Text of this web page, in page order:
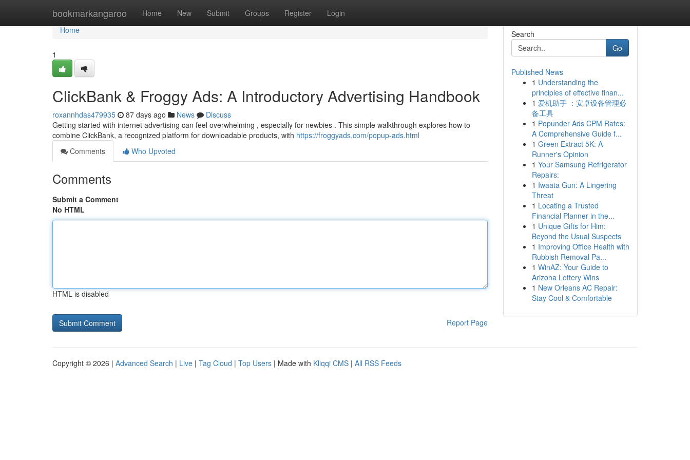
bookmarkangaroo Home New Submit Groups Register Login
Home
Home
1
ClickBank & Froggy Ads: A Introductory Advertising Handbook
roxannhdas479935 87 days ago News
Discuss
Getting started with internet advertising can feel overwhelming , especially for newbies . This simple walkthrough explores how to
combine ClickBank, a recognized platform for downloadable products, with https://froggyads.com/popup-ads.html
Comments
Who Upvoted
Comments
Submit a Comment
No HTML
HTML is disabled
Report Page
Search
Go
Published News
1 Understanding the
principles of effective finan...
1 爱机助手 ：安卓设备管理必
备工具
1 Popunder Ads CPM Rates:
A Comprehensive Guide f...
1 Green Extract 5K: A
Runner's Opinion
1 Your Samsung Refrigerator
Repairs:
1 Iwaata Gun: A Lingering
Threat
1 Locating a Trusted
Financial Planner in the...
1 Unique Gifts for Him:
Beyond the Usual Suspects
1 Improving Office Health with
Rubbish Removal Pa...
1 WinAZ: Your Guide to
Arizona Lottery Wins
1 New Orleans AC Repair:
Stay Cool & Comfortable
Copyright © 2026 | Advanced Search | Live | Tag Cloud | Top Users | Made with Kliqqi CMS | All RSS Feeds